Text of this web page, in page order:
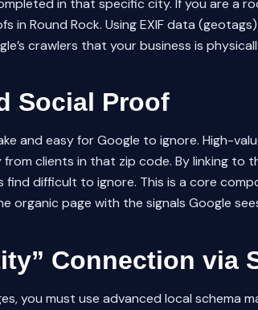
in that specific city. If you are a
in Round Rock. Using EXIF data
crawlers that your business is
Social Proof
and easy for Google to ignore. High-
clients in that zip code. By linking to
find difficult to ignore. This is a core
organic page with the signals Google
Connection via
you must use advanced local schema